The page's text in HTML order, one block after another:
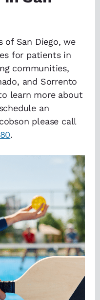
of San Diego, we
for patients in
communities,
and Sorrento
learn more about
an
please call
.